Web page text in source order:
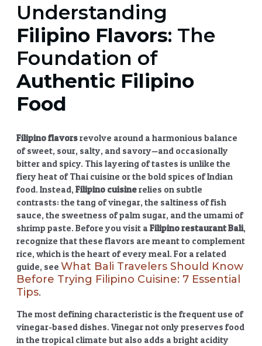
Understanding
Filipino Flavors: The
Foundation of
Authentic Filipino
Food
Filipino flavorsrevolve around a harmonious balance
of sweet, sour, salty, and savory—and occasionally
bitter and spicy. This layering of tastes is unlike the
fiery heat of Thai cuisine or the bold spices of Indian
food. Instead, Filipino cuisinerelies on subtle
contrasts: the tang of vinegar, the saltiness of fish
sauce, the sweetness of palm sugar, and the umami of
shrimp paste. Before you visit a Filipino restaurant Bali,
recognize that these flavors are meant to complement
rice, which is the heart of every meal. For a related
guide, see What Bali Travelers Should Know
Before Trying Filipino Cuisine: 7 Essential
Tips.
The most defining characteristic is the frequent use of
vinegar-based dishes. Vinegar not only preserves food
in the tropical climate but also adds a bright acidity